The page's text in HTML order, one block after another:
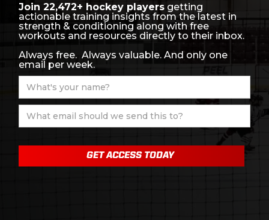
Join 22,472+ hockey players getting
actionable training insights from the latest in
strength & conditioning along with free
workouts and resources directly to their inbox.
Always free. Always valuable. And only one
email per week.